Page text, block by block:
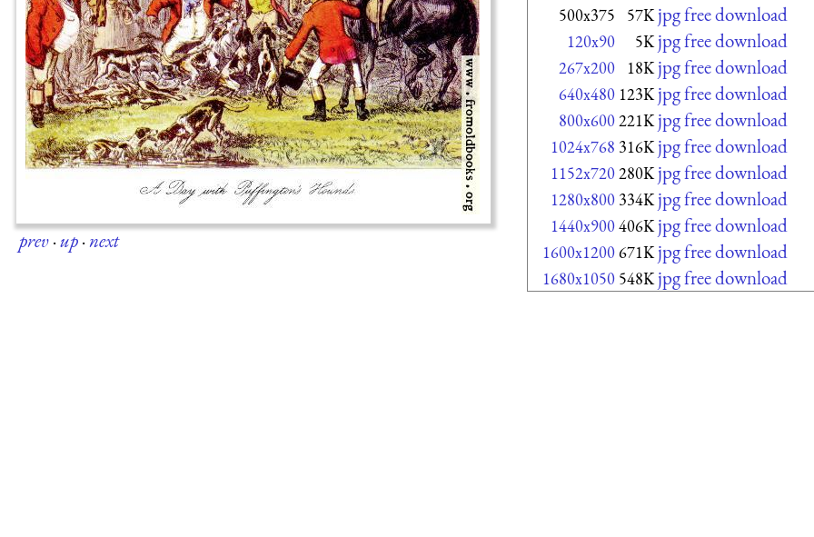
prev·up·next
500x375 57K jpg free download
120x90 5K jpg free download
267x200 18K jpg free download
640x480 123K jpg free download
800x600221K jpg free download
1024x768 316K jpg free download
1152x720280K jpg free download
1280x800 334K jpg free download
1440x900406K jpg free download
1600x1200671K jpg free download
1680x1050 548K jpg free download